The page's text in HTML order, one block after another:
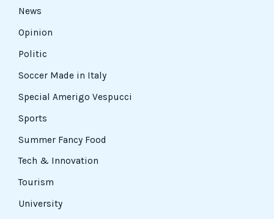
News
Opinion
Politic
Soccer Made in Italy
Special Amerigo Vespucci
Sports
Summer Fancy Food
Tech & Innovation
Tourism
University